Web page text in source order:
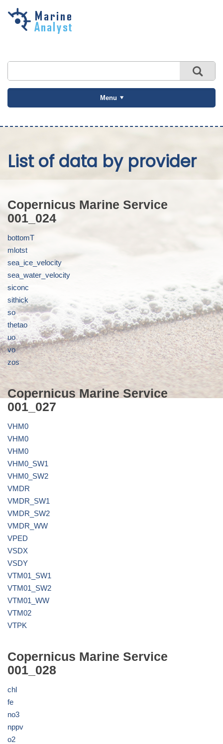
Skip to
Menu
List of data by provider
Copernicus Marine Service
001_024
bottomT
mlotst
sea_ice_velocity
sea_water_velocity
siconc
sithick
so
thetao
uo
vo
zos
Copernicus Marine Service
001_027
VHM0
VHM0
VHM0
VHM0_SW1
VHM0_SW2
VMDR
VMDR_SW1
VMDR_SW2
VMDR_WW
VPED
VSDX
VSDY
VTM01_SW1
VTM01_SW2
VTM01_WW
VTM02
VTPK
Copernicus Marine Service
001_028
chl
fe
no3
nppv
o2